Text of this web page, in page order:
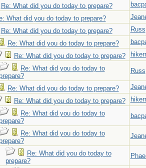
Re: What did you do today to prepare?
What did you do today to prepare?
Re: What did you do today to prepare?
Russ
Re: What did you do today to prepare?
Re: What did you do today to prepare?
Re: What did you do today to
Russ
Re: What did you do today to prepare?
Re: What did you do today to prepare?
Re: What did you do today to
Re: What did you do today to
Re: What did you do today to
prepare?